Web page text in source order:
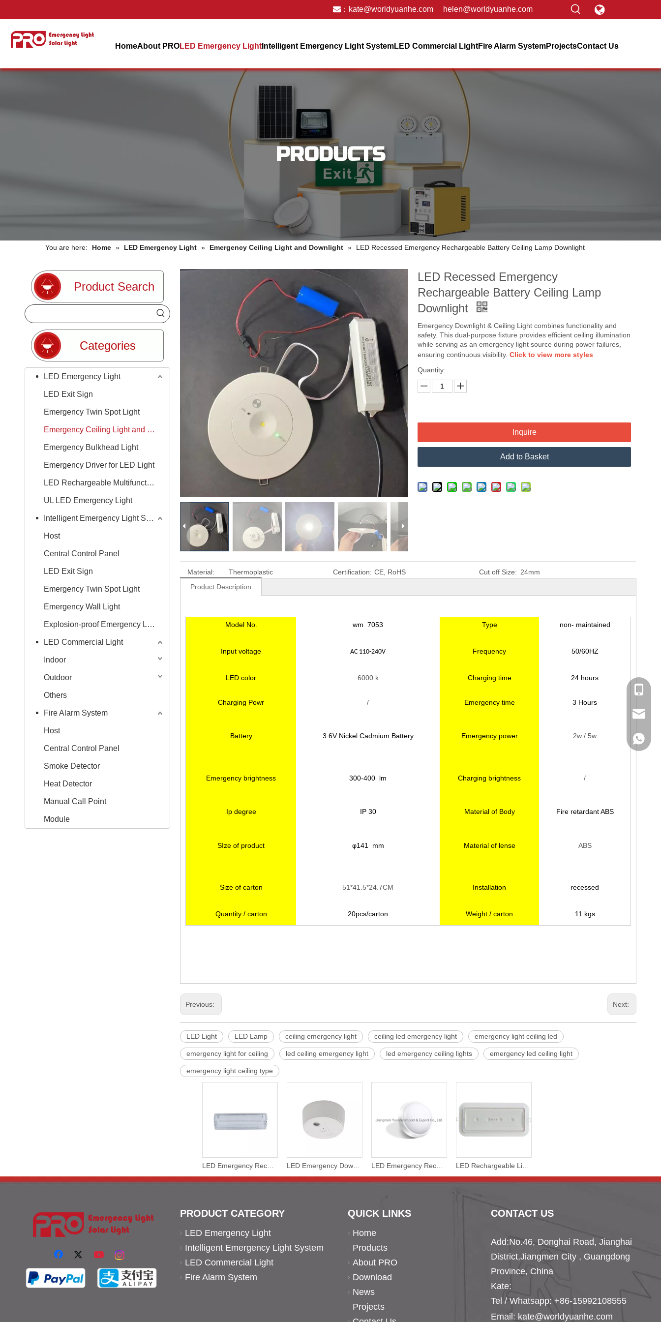
： kate@worldyuanhe.com helen@worldyuanhe.com
HomeAbout PROLED Emergency Light Intelligent Emergency Light SystemLED Commercial LightFire Alarm SystemProjectsContact Us
PRODUCTS
You are here: Home » LED Emergency Light » Emergency Ceiling Light and Downlight » LED Recessed Emergency Rechargeable Battery Ceiling Lamp Downlight
Product Search
Categories
LED Emergency Light
LED Exit Sign
Emergency Twin Spot Light
Emergency Ceiling Light and Downlight
Emergency Bulkhead Light
Emergency Driver for LED Light
LED Rechargeable Multifunctional Wall Light
UL LED Emergency Light
Intelligent Emergency Light System
Host
Central Control Panel
LED Exit Sign
Emergency Twin Spot Light
Emergency Wall Light
Explosion-proof Emergency Light
LED Commercial Light
Indoor
Outdoor
Others
Fire Alarm System
Host
Central Control Panel
Smoke Detector
Heat Detector
Manual Call Point
Module
LED Recessed Emergency
Rechargeable Battery Ceiling Lamp
Downlight
Emergency Downlight & Ceiling Light combines functionality and
safety. This dual-purpose fixture provides efficient ceiling illumination
while serving as an emergency light source during power failures,
ensuring continuous visibility.Click to view more styles
Quantity:
Inquire
Add to Basket
Material: Thermoplastic Certification: CE, RoHS Cut off Size: 24mm
Product Description
Model No. wm 7053 Type non- maintained
Input voltage AC 110-240V Frequency 50/60HZ
LED color 6000 k Charging time 24 hours
Charging Powr / Emergency time 3 Hours
Battery 3.6V Nickel Cadmium Battery Emergency power 2w / 5w
Emergency brightness 300-400 lm Charging brightness /
Ip degree IP 30 Material of Body Fire retardant ABS
SIze of product φ141 mm Material of lense ABS
Size of carton 51*41.5*24.7CM Installation recessed
Quantity / carton 20pcs/carton Weight / carton 11 kgs
Previous: Next:
LED Light LED Lamp ceiling emergency light ceiling led emergency light emergency light ceiling led
emergency light for ceiling led ceiling emergency light led emergency ceiling lights emergency led ceiling light
emergency light ceiling type
Kate：
Helen：
Kate：
Helen
PRODUCT CATEGORY
LED Emergency Light
Intelligent Emergency Light System
LED Commercial Light
Fire Alarm System
QUICK LINKS
Home
Products
About PRO
Download
News
Projects
CONTACT US
Add:No.46, Donghai Road, Jianghai
District,Jiangmen City , Guangdong
Province, China
Kate:
Tel /Whatsapp: +86-15992108555
Email: kate@worldyuanhe.com